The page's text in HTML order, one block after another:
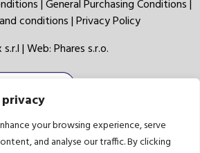
your browsing experience, serve
and analyse our traffic. By clicking
|General Purchasing Conditions|
conditions|Privacy Policy
| Web:Phares s.r.o.